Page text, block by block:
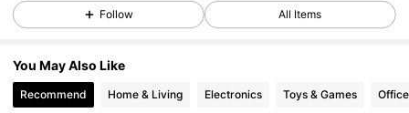
Follow All Items
You May Also Like
Recommend Home & Living Electronics Toys & Games